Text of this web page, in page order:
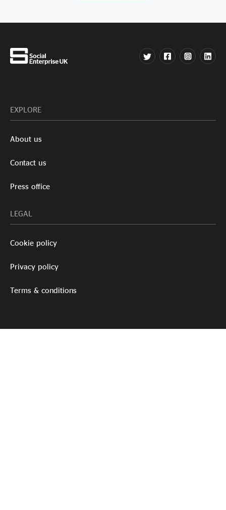
EXPLORE
About us
Contact us
Press office
LEGAL
Cookie policy
Privacy policy
Terms & conditions